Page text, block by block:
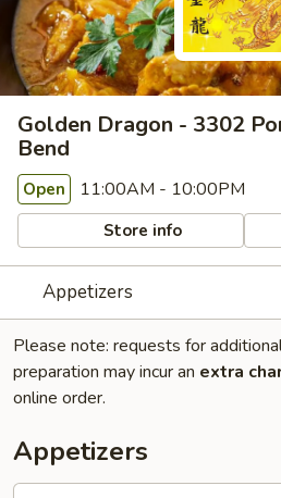
Golden Dragon - 3302
Bend
Open 11:00AM - 10:00PM
Store info
Appetizers
Please note: requests for
preparation may incur an extra
online order.
Appetizers